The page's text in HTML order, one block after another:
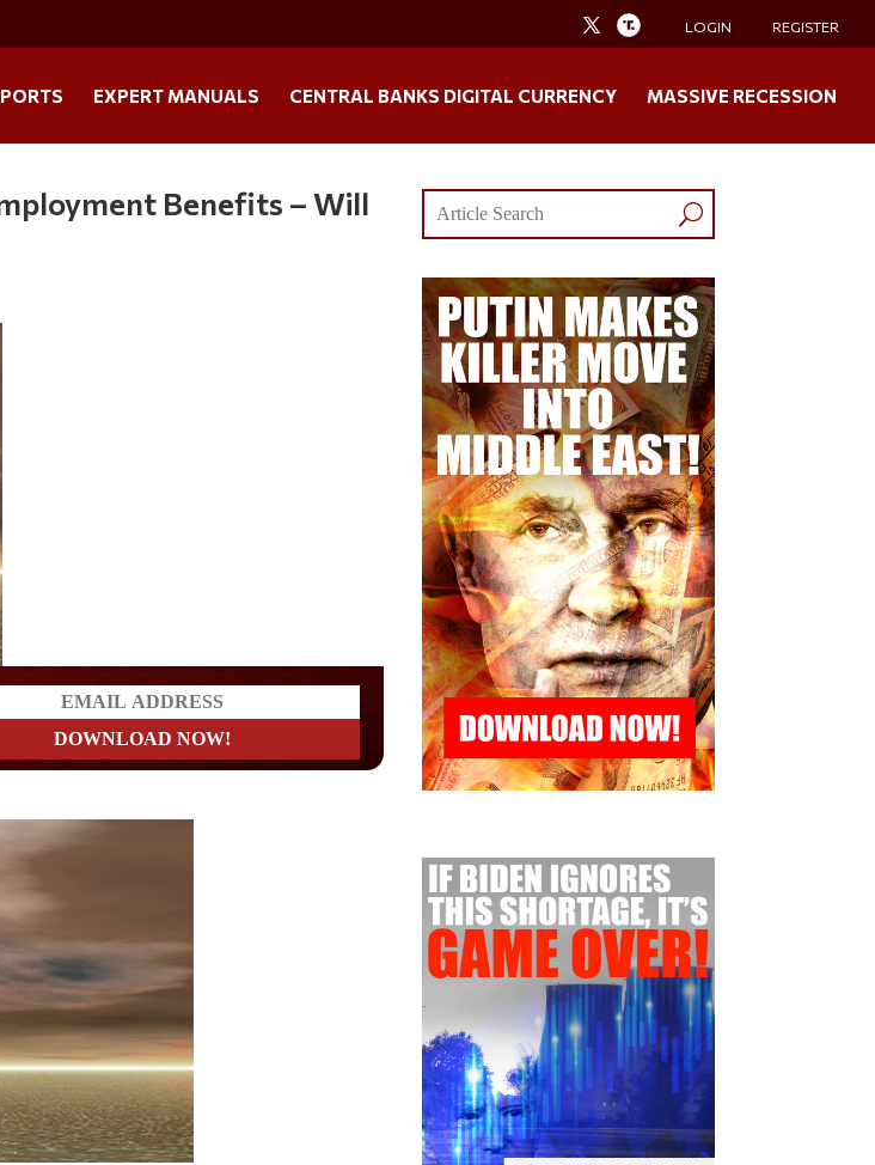
LOGIN REGISTER
EXPERT MANUALS CENTRAL BANKS DIGITAL CURRENCY MASSIVE RECESSION
Benefits – Will